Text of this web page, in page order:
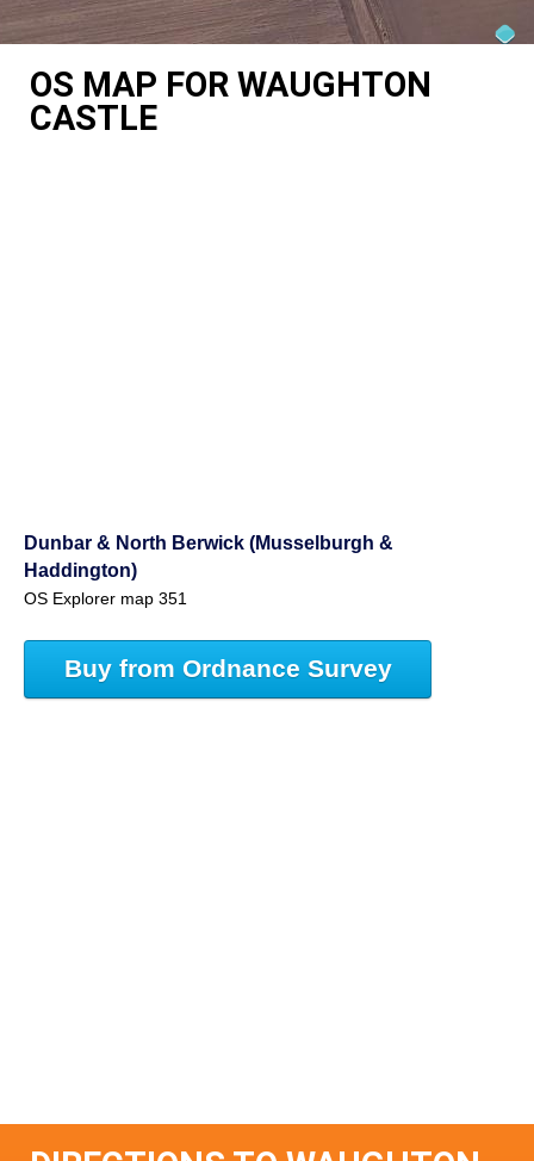
OS MAP FOR WAUGHTON
CASTLE
Dunbar & North Berwick (Musselburgh &
Haddington)
OS Explorer map 351
Buy from Ordnance Survey